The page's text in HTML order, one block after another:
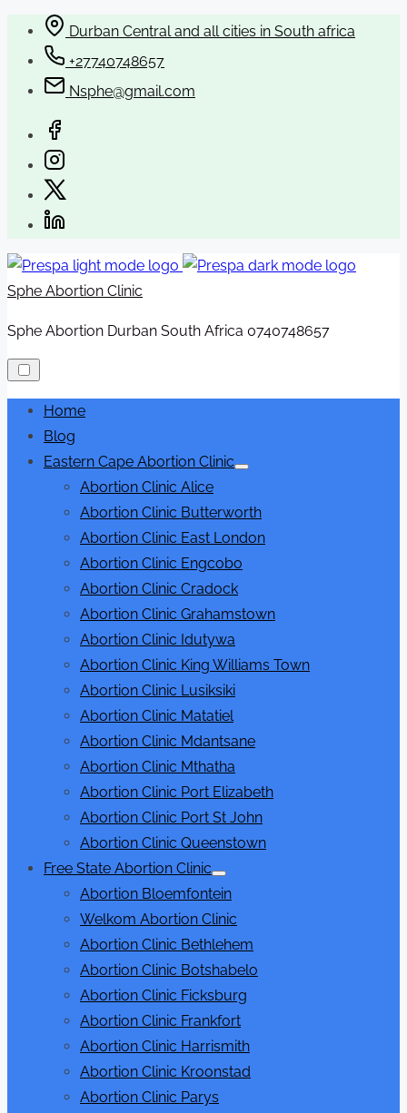
Skip
content
Durban Central and all cities in South africa
+27740748657
Nsphe@gmail.com
Sphe Abortion Clinic
Sphe Abortion Durban South Africa 0740748657
Home
Blog
Eastern Cape Abortion Clinic
Show
Abortion Clinic Alice
Abortion Clinic Butterworth
Abortion Clinic East London
Abortion Clinic Engcobo
Abortion Clinic Cradock
Abortion Clinic Grahamstown
Abortion Clinic Idutywa
Abortion Clinic King Williams Town
Abortion Clinic Lusiksiki
Abortion Clinic Matatiel
Abortion Clinic Mdantsane
Abortion Clinic Mthatha
Abortion Clinic Port Elizabeth
Abortion Clinic Port St John
Abortion Clinic Queenstown
Free State Abortion Clinic
Show
sub
Abortion Bloemfontein
Welkom Abortion Clinic
Abortion Clinic Bethlehem
Abortion Clinic Botshabelo
Abortion Clinic Ficksburg
Abortion Clinic Frankfort
Abortion Clinic Harrismith
Abortion Clinic Kroonstad
Abortion Clinic Parys